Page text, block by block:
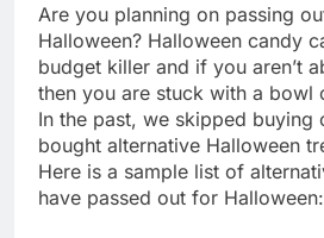
Are you planning on passing
Halloween? Halloween candy
budget killer and if you aren’t
then you are stuck with a bowl
In the past, we skipped buying
bought alternative Halloween
Here is a sample list of
have passed out for Halloween: